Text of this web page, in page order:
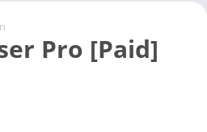
Pro [Paid]